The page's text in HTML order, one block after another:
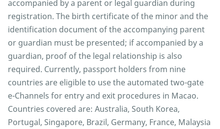
accompanied by a parent or legal guardian during
registration. The birth certificate of the minor and the
identification document of the accompanying parent
or guardian must be presented; if accompanied by a
guardian, proof of the legal relationship is also
required. Currently, passport holders from nine
countries are eligible to use the automated two-gate
e-Channels for entry and exit procedures in Macao.
Countries covered are: Australia, South Korea,
Portugal, Singapore, Brazil, Germany, France, Malaysia